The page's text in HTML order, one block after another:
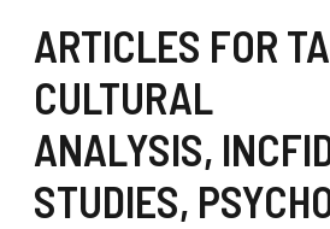
ARTICLES FOR
CULTURAL
ANALYSIS,
STUDIES,